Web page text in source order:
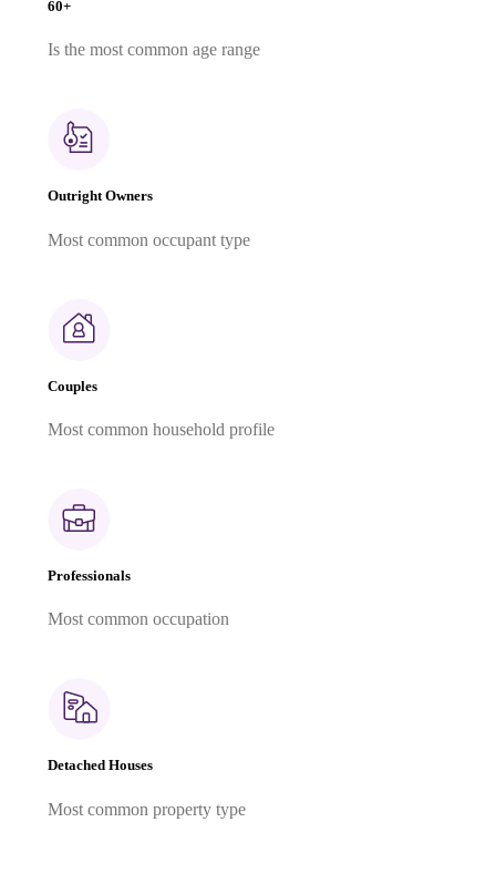
60+
Is the most common age range
Outright Owners
Most common occupant type
Couples
Most common household profile
Professionals
Most common occupation
Detached Houses
Most common property type